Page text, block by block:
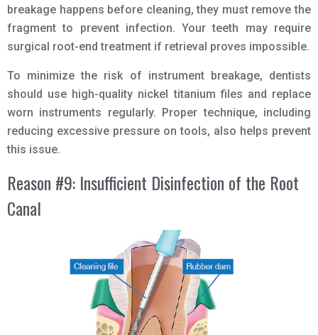
breakage happens before cleaning, they must remove the
fragment to prevent infection. Your teeth may require
surgical root-end treatment if retrieval proves impossible.
To minimize the risk of instrument breakage, dentists
should use high-quality nickel titanium files and replace
worn instruments regularly. Proper technique, including
reducing excessive pressure on tools, also helps prevent
this issue.
Reason #9: Insufficient Disinfection of the Root
Canal